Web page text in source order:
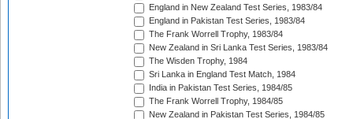
England in New Zealand Test Series, 1983/84
England in Pakistan Test Series, 1983/84
The Frank Worrell Trophy, 1983/84
New Zealand in Sri Lanka Test Series, 1983/84
The Wisden Trophy, 1984
Sri Lanka in England Test Match, 1984
India in Pakistan Test Series, 1984/85
The Frank Worrell Trophy, 1984/85
New Zealand in Pakistan Test Series, 1984/85